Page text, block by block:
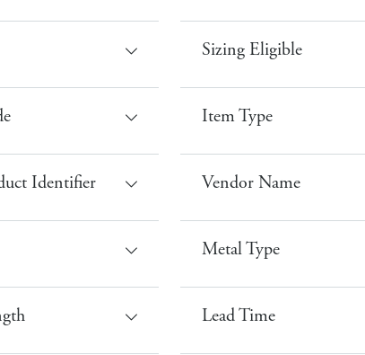
Sizing Eligible
Item Type
Identifier Vendor Name
Metal Type
Lead Time